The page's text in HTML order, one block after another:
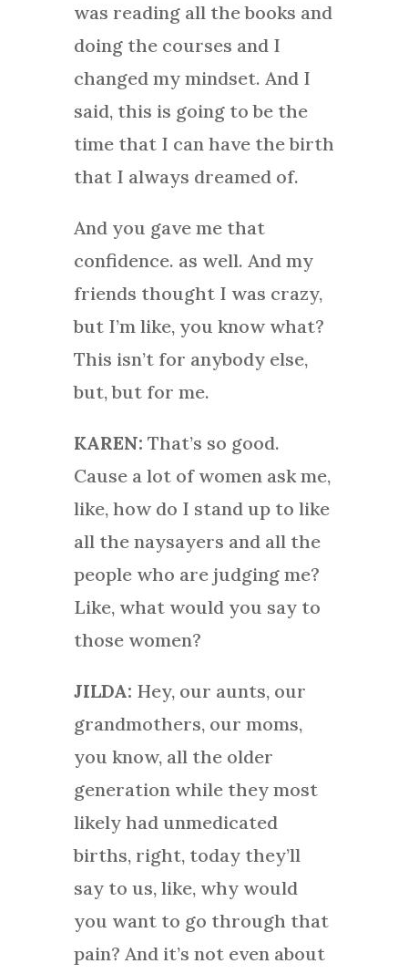
was reading all the books and
doing the courses and I
changed my mindset. And I
said, this is going to be the
time that I can have the birth
that I always dreamed of.
And you gave me that
confidence. as well. And my
friends thought I was crazy,
but I’m like, you know what?
This isn’t for anybody else,
but, but for me.
KAREN: That’s so good.
Cause a lot of women ask me,
like, how do I stand up to like
all the naysayers and all the
people who are judging me?
Like, what would you say to
those women?
JILDA: Hey, our aunts, our
grandmothers, our moms,
you know, all the older
generation while they most
likely had unmedicated
births, right, today they’ll
say to us, like, why would
you want to go through that
pain? And it’s not even about